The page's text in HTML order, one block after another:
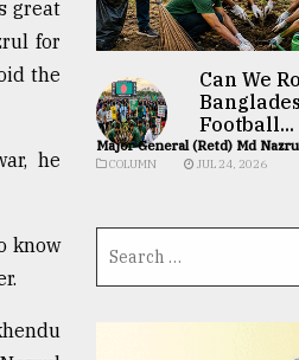
great
for
the
he
know
Can We
Football...
Major General (Retd) Md
COLUMN JUL 24, 2026